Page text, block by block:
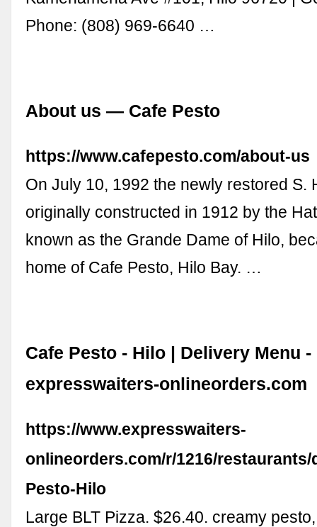
Phone: (808) 969-6640 …
About us — Cafe Pesto
https://www.cafepesto.com/about-us
On July 10, 1992 the newly restored S.
originally constructed in 1912 by the
known as the Grande Dame of Hilo,
home of Cafe Pesto, Hilo Bay. …
Cafe Pesto - Hilo | Delivery Menu -
expresswaiters-onlineorders.com
https://www.expresswaiters-
onlineorders.com/r/1216/
Pesto-Hilo
Large BLT Pizza. $26.40. creamy